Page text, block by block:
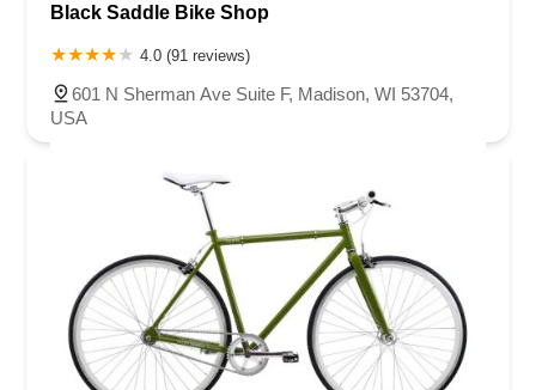
Black Saddle Bike Shop
4.0 (91 reviews)
601 N Sherman Ave Suite F, Madison, WI 53704,
USA